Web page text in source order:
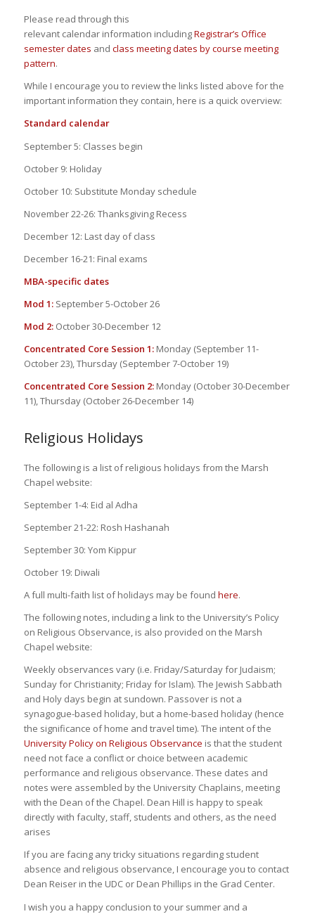
Please read through this
relevant calendar information includingRegistrar’s Office
semester dates and class meeting dates by course meeting
pattern.
While I encourage you to review the links listed above for the
important information they contain, here is a quick overview:
Standard calendar
September 5: Classes begin
October 9: Holiday
October 10: Substitute Monday schedule
November 22-26: Thanksgiving Recess
December 12: Last day of class
December 16-21: Final exams
MBA-specific dates
Mod 1:September 5-October 26
Mod 2:October 30-December 12
Concentrated Core Session 1:Monday (September 11-
October 23), Thursday (September 7-October 19)
Concentrated Core Session 2:Monday (October 30-December
11), Thursday (October 26-December 14)
Religious Holidays
The following is a list of religious holidays from the Marsh
Chapel website:
September 1-4: Eid al Adha
September 21-22: Rosh Hashanah
September 30: Yom Kippur
October 19: Diwali
A full multi-faith list of holidays may be found here.
The following notes, including a link to the University’s Policy
on Religious Observance, is also provided on the Marsh
Chapel website:
Weekly observances vary (i.e. Friday/Saturday for Judaism;
Sunday for Christianity; Friday for Islam). The Jewish Sabbath
and Holy days begin at sundown. Passover is not a
synagogue-based holiday, but a home-based holiday (hence
the significance of home and travel time). The intent of the
University Policy on Religious Observance is that the student
need not face a conflict or choice between academic
performance and religious observance. These dates and
notes were assembled by the University Chaplains, meeting
with the Dean of the Chapel. Dean Hill is happy to speak
directly with faculty, staff, students and others, as the need
arises
If you are facing any tricky situations regarding student
absence and religious observance, I encourage you to contact
Dean Reiser in the UDC or Dean Phillips in the Grad Center.
I wish you a happy conclusion to your summer and a